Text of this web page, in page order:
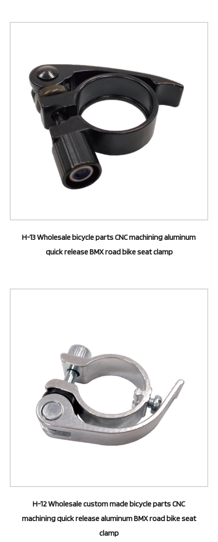
H-13 Wholesale bicycle parts CNC machining aluminum
quick release BMX road bike seat clamp
H-12 Wholesale custom made bicycle parts CNC
machining quick release aluminum BMX road bike seat
clamp